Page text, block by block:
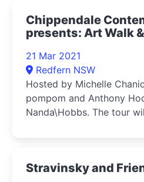
Chippendale
presents: Art Walk
21 Mar 2021
Redfern NSW
Hosted by Michelle
pompom and Anthony
Nanda\Hobbs. The tour
Stravinsky and